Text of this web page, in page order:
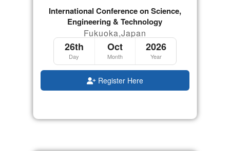
International Conference on Science,
Engineering & Technology
Fukuoka,Japan
26th
Day
Oct
Month
2026
Year
Register Here